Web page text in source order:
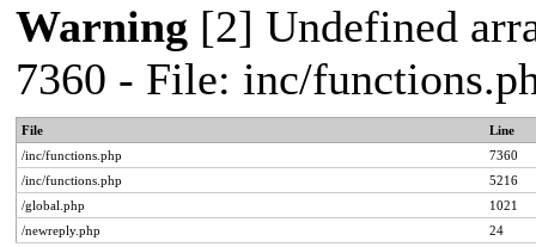
Warning [2] Undefined
7360 - File: inc/
File
Line
/inc/functions.php
7360
/inc/functions.php
5216
/global.php
1021
/newreply.php
24